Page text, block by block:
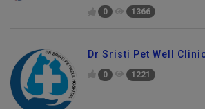
0 1366
Dr Sristi Pet Well
0 1221